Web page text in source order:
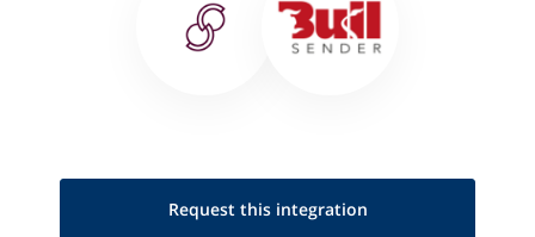
Request this integration